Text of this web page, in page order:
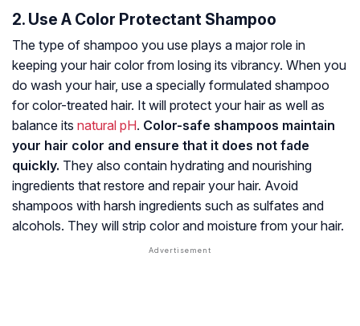
2. Use A Color Protectant Shampoo
The type of shampoo you use plays a major role in
keeping your hair color from losing its vibrancy. When you
do wash your hair, use a specially formulated shampoo
for color-treated hair. It will protect your hair as well as
balance its natural pH. Color-safe shampoos maintain
your hair color and ensure that it does not fade
quickly. They also contain hydrating and nourishing
ingredients that restore and repair your hair. Avoid
shampoos with harsh ingredients such as sulfates and
alcohols. They will strip color and moisture from your hair.